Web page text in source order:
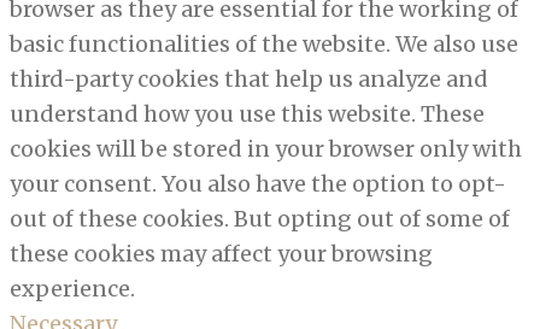
browser as they are essential for the working of
basic functionalities of the website. We also use
third-party cookies that help us analyze and
understand how you use this website. These
cookies will be stored in your browser only with
your consent. You also have the option to opt-
out of these cookies. But opting out of some of
these cookies may affect your browsing
experience.
Necessary